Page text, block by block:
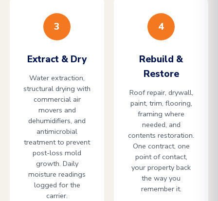
3
Extract & Dry
Water extraction,
structural drying with
commercial air
movers and
dehumidifiers, and
antimicrobial
treatment to prevent
post-loss mold
growth. Daily
moisture readings
logged for the
carrier.
4
Rebuild &
Restore
Roof repair, drywall,
paint, trim, flooring,
framing where
needed, and
contents restoration.
One contract, one
point of contact,
your property back
the way you
remember it.